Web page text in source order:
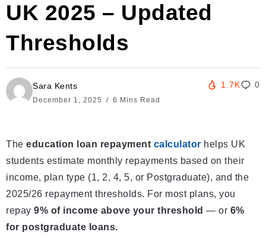
UK 2025 – Updated
Thresholds
Sara Kents
December 1, 2025 6 Mins Read
1.7K 0
The education loan repayment calculator helps UK
students estimate monthly repayments based on their
income, plan type (1, 2, 4, 5, or Postgraduate), and the
2025/26 repayment thresholds. For most plans, you
repay 9% of income above your threshold — or 6%
for postgraduate loans.